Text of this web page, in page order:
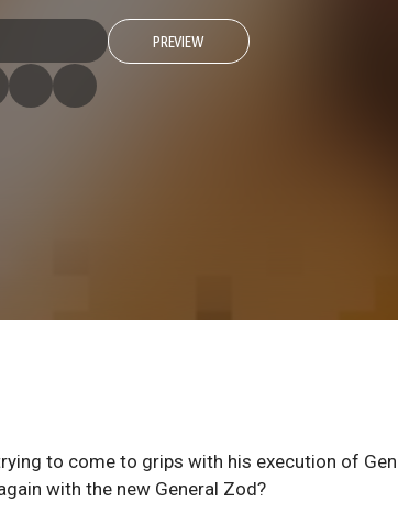
PREVIEW
to come to grips with his execution of
with the new General Zod?